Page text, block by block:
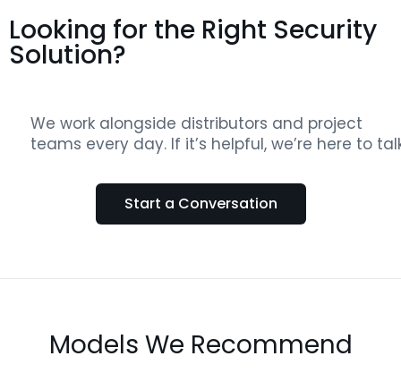
Looking for the Right Security
Solution?
We work alongside distributors and project
teams every day. If it’s helpful, we’re here to
Start a Conversation
Models We Recommend